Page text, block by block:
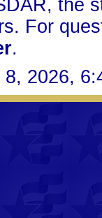
the
For
.
2026,